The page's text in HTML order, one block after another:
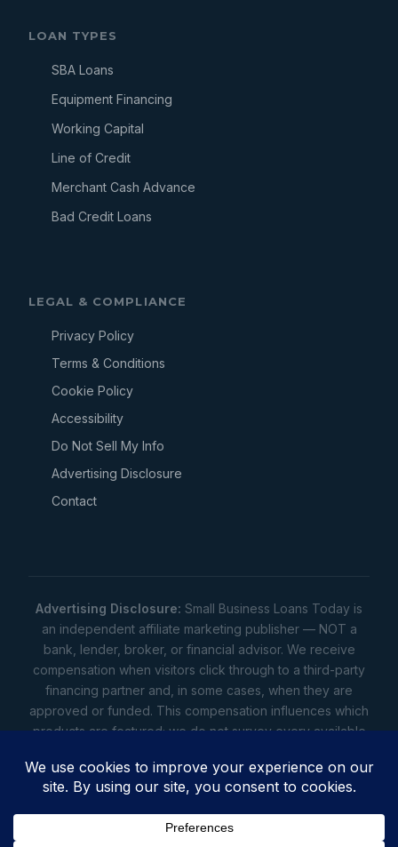
LOAN TYPES
SBA Loans
Equipment Financing
Working Capital
Line of Credit
Merchant Cash Advance
Bad Credit Loans
LEGAL & COMPLIANCE
Privacy Policy
Terms & Conditions
Cookie Policy
Accessibility
Do Not Sell My Info
Advertising Disclosure
Contact
Advertising Disclosure: Small Business Loans Today is
an independent affiliate marketing publisher — NOT a
bank, lender, broker, or financial advisor. We receive
compensation when visitors click through to a third-party
financing partner and, in some cases, when they are
approved or funded. This compensation influences which
products are featured; we do not survey every available
estimates only — not offers. Your actual offers come from
a lender. All content is informational only — not financial,
legal, or tax advice.Full disclosure•Terms•Privacy